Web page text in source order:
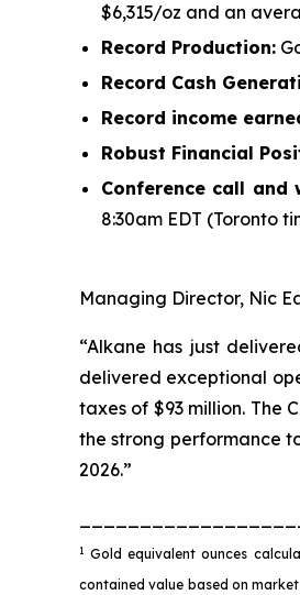
$6,315/oz and an
Record Production:
Record Cash
Record income
Robust Financial
Conference call and
8:30am EDT (Toronto
Managing Director, Nic
“Alkane has just
delivered exceptional
taxes of $93 million. The
the strong performance
2026.”
1Gold equivalent ounces
contained value based on